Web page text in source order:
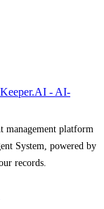
- AI-
management platform
System, powered by
records.